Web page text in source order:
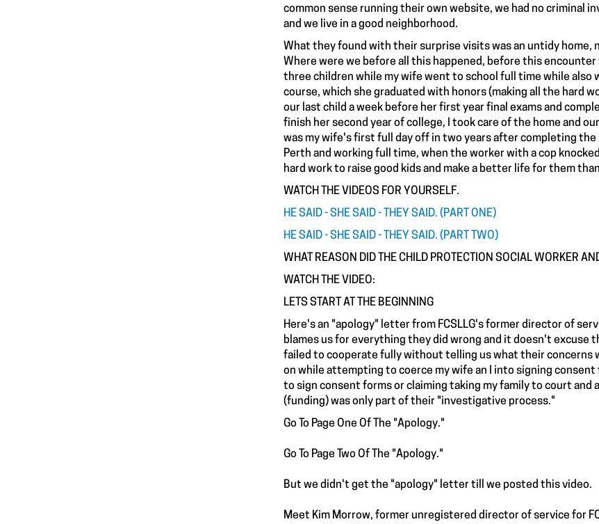
common sense running their own website, we had no criminal
and we live in a good neighborhood.
What they found with their surprise visits was an untidy home,
Where were we before all this happened, before this
three children while my wife went to school full time while also
course, which she graduated with honors (making all the hard
our last child a week before her first year final exams and
finish her second year of college, I took care of the home and
was my wife's first full day off in two years after completing the
Perth and working full time, when the worker with a cop
hard work to raise good kids and make a better life for them
WATCH THE VIDEOS FOR YOURSELF.
HE SAID - SHE SAID - THEY SAID. (PART ONE)
HE SAID - SHE SAID - THEY SAID. (PART TWO)
WHAT REASON DID THE CHILD PROTECTION SOCIAL WORKER
WATCH THE VIDEO:
LETS START AT THE BEGINNING
Here's an "apology" letter from FCSLLG's former director of
blames us for everything they did wrong and it doesn't excuse
failed to cooperate fully without telling us what their concerns
on while attempting to coerce my wife an I into signing
to sign consent forms or claiming taking my family to court and
(funding) was only part of their "investigative process."
Go To Page One Of The "Apology."
Go To Page Two Of The "Apology."
But we didn't get the "apology" letter till we posted this video.
Meet Kim Morrow, former unregistered director of service for